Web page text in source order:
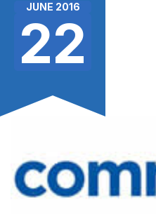
JUNE 2016
22